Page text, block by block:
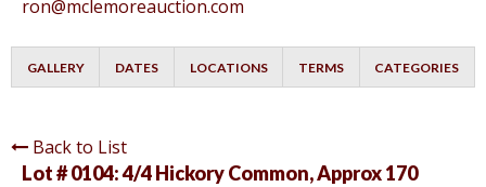
ron@mclemoreauction.com
GALLERY DATES LOCATIONS TERMS CATEGORIES
Back to List
Lot # 0104:4/4 Hickory Common, Approx 170